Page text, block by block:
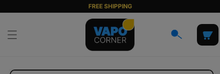
content
FREE SHIPPING
Cart
Skip to